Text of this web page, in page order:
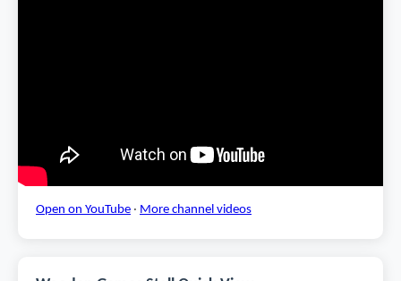
Open on YouTube · More channel videos